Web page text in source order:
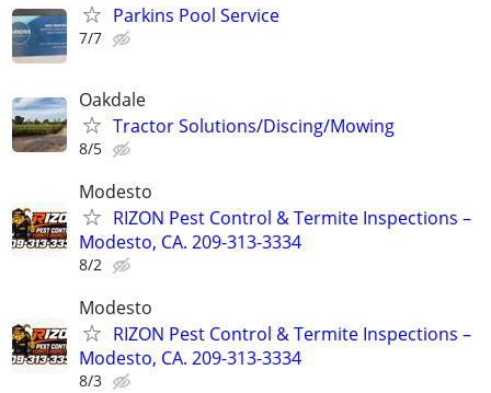
Parkins Pool Service
7/7
Oakdale
Tractor Solutions/Discing/Mowing
8/5
Modesto
RIZON Pest Control & Termite Inspections –
Modesto, CA. 209-313-3334
8/2
Modesto
RIZON Pest Control & Termite Inspections –
Modesto, CA. 209-313-3334
8/3